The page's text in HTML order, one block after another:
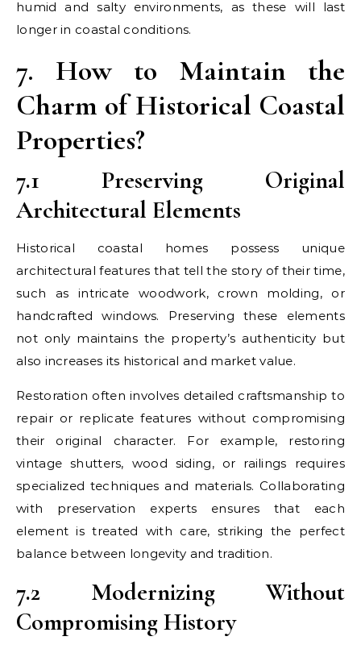
humid and salty environments, as these will last
longer in coastal conditions.
7. How to Maintain the
Charm of Historical Coastal
Properties?
7.1 Preserving Original
Architectural Elements
Historical coastal homes possess unique
architectural features that tell the story of their time,
such as intricate woodwork, crown molding, or
handcrafted windows. Preserving these elements
not only maintains the property’s authenticity but
also increases its historical and market value.
Restoration often involves detailed craftsmanship to
repair or replicate features without compromising
their original character. For example, restoring
vintage shutters, wood siding, or railings requires
specialized techniques and materials. Collaborating
with preservation experts ensures that each
element is treated with care, striking the perfect
balance between longevity and tradition.
7.2 Modernizing Without
Compromising History